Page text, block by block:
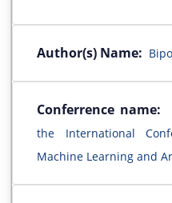
Author(s) Name:
Conferrence name:
the International
Machine Learning and